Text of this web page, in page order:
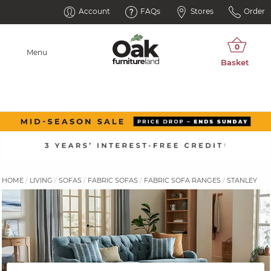
Account FAQs Stores Order
Menu
HOME LIVING SOFAS FABRIC SOFAS FABRIC SOFA RANGES STANLEY